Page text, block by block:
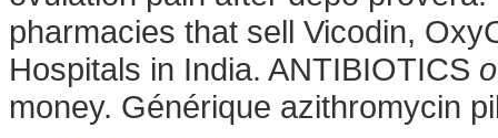
pharmacies that sell Vicodin,
Hospitals in India. ANTIBIOTICS
money. Générique azithromycin